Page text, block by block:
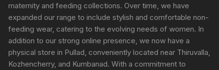
maternity and feeding collections. Over time, we have
expanded our range to include stylish and comfortable non-
feeding wear, catering to the evolving needs of women. In
addition to our strong online presence, we now have a
physical store in Pullad, conveniently located near Thiruvalla,
Kozhencherry, and Kumbanad. With a commitment to